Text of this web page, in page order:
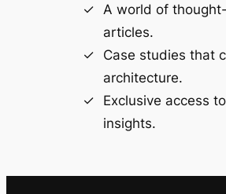
A world of
articles.
Case studies that
architecture.
Exclusive access
insights.